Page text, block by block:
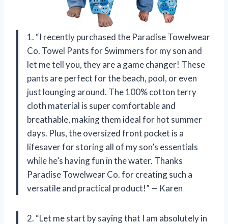
1. “I recently purchased the Paradise Towelwear
Co. Towel Pants for Swimmers for my son and
let me tell you, they are a game changer! These
pants are perfect for the beach, pool, or even
just lounging around. The 100% cotton terry
cloth material is super comfortable and
breathable, making them ideal for hot summer
days. Plus, the oversized front pocket is a
lifesaver for storing all of my son’s essentials
while he’s having fun in the water. Thanks
Paradise Towelwear Co. for creating such a
versatile and practical product!” — Karen
2. “Let me start by saying that I am absolutely in